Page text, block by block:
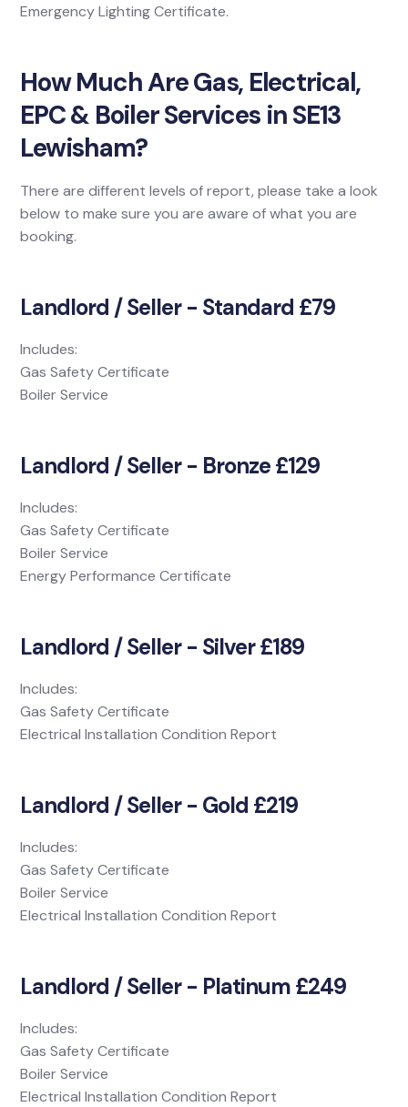
Emergency Lighting Certificate.
How Much Are Gas, Electrical,
EPC & Boiler Services in SE13
Lewisham?
There are different levels of report, please take a look
below to make sure you are aware of what you are
booking.
Landlord / Seller - Standard £79
Includes:
Gas Safety Certificate
Boiler Service
Landlord / Seller - Bronze £129
Includes:
Gas Safety Certificate
Boiler Service
Energy Performance Certificate
Landlord / Seller - Silver £189
Includes:
Gas Safety Certificate
Electrical Installation Condition Report
Landlord / Seller - Gold £219
Includes:
Gas Safety Certificate
Boiler Service
Electrical Installation Condition Report
Landlord / Seller - Platinum £249
Includes:
Gas Safety Certificate
Boiler Service
Electrical Installation Condition Report